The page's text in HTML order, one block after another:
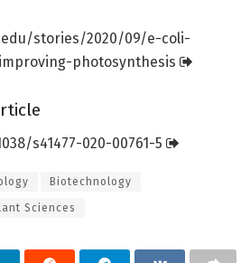
edu/stories/2020/09/e-coli-
photosynthesis
s41477-020-00761-5
Biotechnology
Sciences